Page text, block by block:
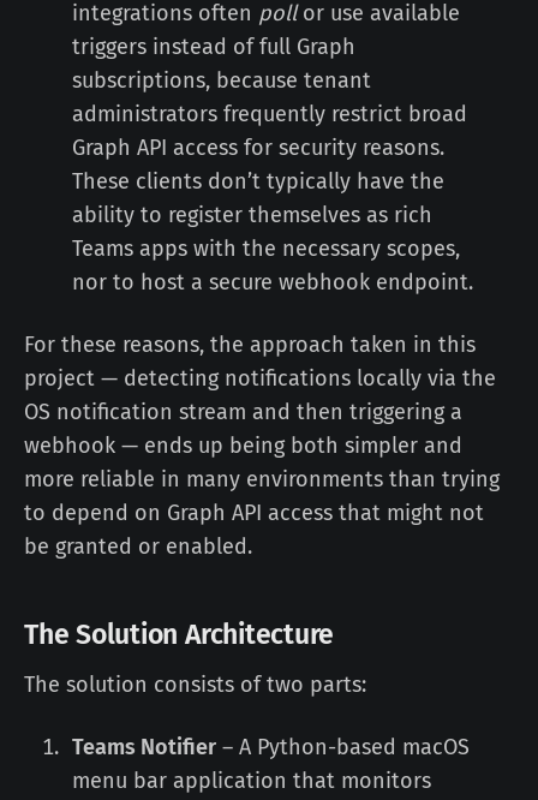
integrations often pollor use available
triggers instead of full Graph
subscriptions, because tenant
administrators frequently restrict broad
Graph API access for security reasons.
These clients don’t typically have the
ability to register themselves as rich
Teams apps with the necessary scopes,
nor to host a secure webhook endpoint.
For these reasons, the approach taken in this
project — detecting notifications locally via the
OS notification stream and then triggering a
webhook — ends up being both simpler and
more reliable in many environments than trying
to depend on Graph API access that might not
be granted or enabled.
The Solution Architecture
The solution consists of two parts:
Teams Notifier– A Python-based macOS
menu bar application that monitors